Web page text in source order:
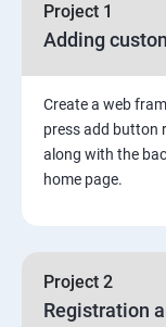
MongoDB
Authentication
Project 1
Adding
Create a web
press add button
along with the
home page.
Project 2
Registration